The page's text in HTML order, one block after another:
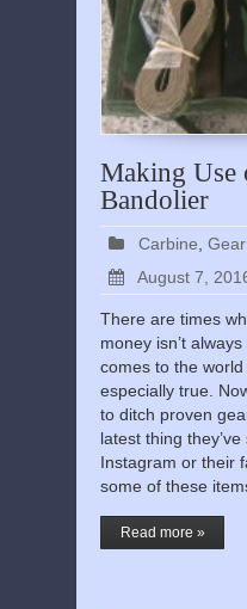
Making
Bandolier
Carbine
August 7,
There are times
money isn’t
comes to the
especially true.
to ditch proven
latest thing
Instagram or their
some of these
Read more »